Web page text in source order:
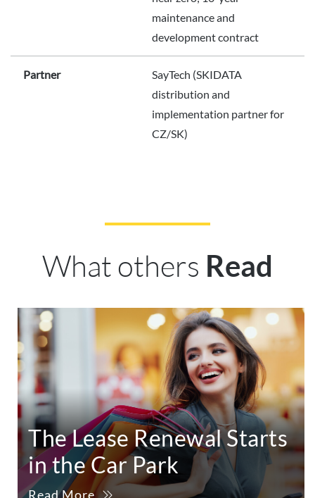
maintenance and
development contract
Partner
SayTech (SKIDATA
distribution and
implementation partner for
CZ/SK)
What others Read
The Lease Renewal Starts
in the Car Park
Read More